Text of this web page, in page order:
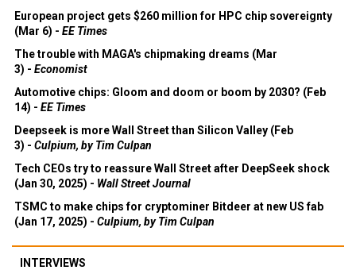
European project gets $260 million for HPC chip sovereignty
(Mar 6) - EE Times
The trouble with MAGA's chipmaking dreams (Mar
3) - Economist
Automotive chips: Gloom and doom or boom by 2030? (Feb
14) - EE Times
Deepseek is more Wall Street than Silicon Valley (Feb
3) - Culpium, by Tim Culpan
Tech CEOs try to reassure Wall Street after DeepSeek shock
(Jan 30, 2025) - Wall Street Journal
TSMC to make chips for cryptominer Bitdeer at new US fab
(Jan 17, 2025) - Culpium, by Tim Culpan
INTERVIEWS